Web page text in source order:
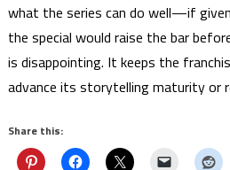
what the series can do well—if
the special would raise the bar
is disappointing. It keeps the
advance its storytelling maturity or
Share this: